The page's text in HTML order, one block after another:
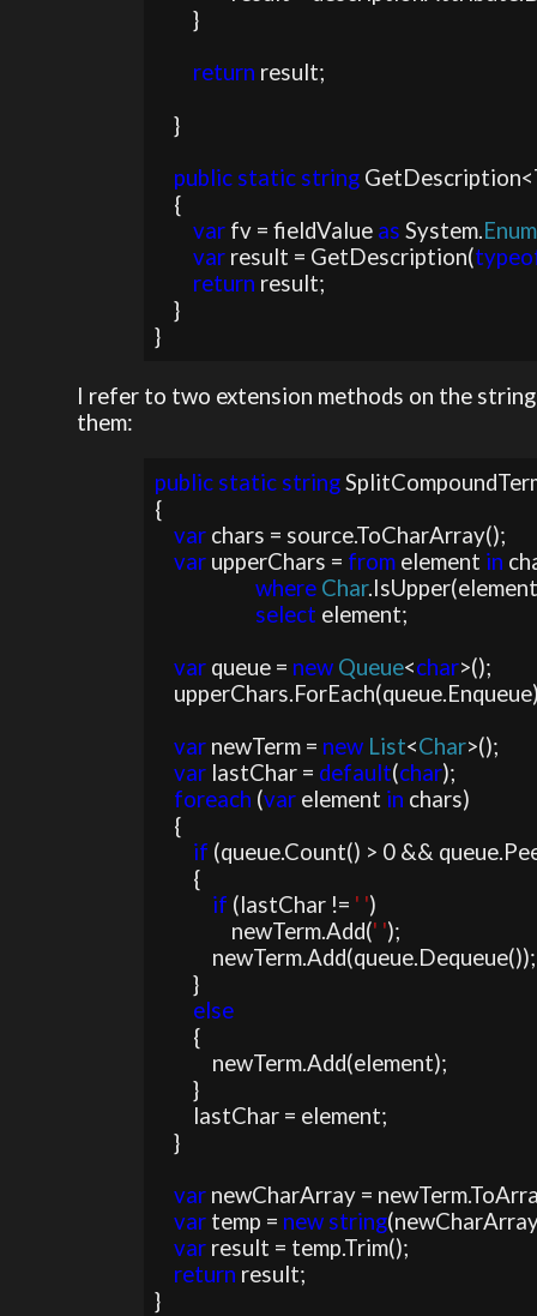
        }
return result;
    }
public static string
var fv = fieldValue as System.Enum
var result = GetDescription(
return result;
    }
}
I refer to two extension methods on the
them:
public static string
{
var chars = source.ToCharArray();
var upperChars = from element in
where Char
select element;
var queue = new Queue<char>();
var newTerm = new List<Char>();
var lastChar = default(char);
foreach (var element in chars)
if (queue.Count() > 0 &&
if (lastChar != ' ')
                newTerm.Add(
' ');
        }
else
{
        }
    }
var newCharArray =
var temp = new string
var result = temp.Trim();
return result;
}